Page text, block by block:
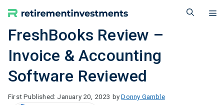
content
FreshBooks Review –
Invoice & Accounting
Software Reviewed
January 20, 2023 byDonny Gamble